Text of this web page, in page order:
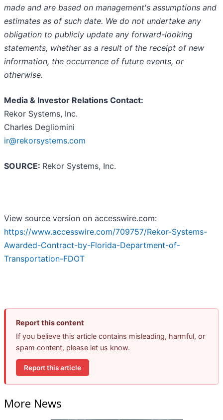
made and are based on management's assumptions and
estimates as of such date. We do not undertake any
obligation to publicly update any forward-looking
statements, whether as a result of the receipt of new
information, the occurrence of future events, or
otherwise.
Media & Investor Relations Contact:
Rekor Systems, Inc.
Charles Degliomini
ir@rekorsystems.com
SOURCE: Rekor Systems, Inc.
View source version on accesswire.com:
https://www.accesswire.com/709757/Rekor-Systems-
Awarded-Contract-by-Florida-Department-of-
Transportation-FDOT
Report this content
If you believe this article contains misleading, harmful, or
spam content, please let us know.
Report this article
More News